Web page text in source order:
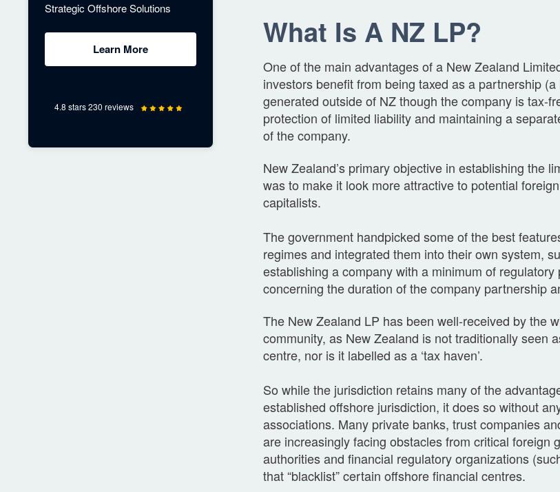
Strategic Offshore Solutions
Learn More
4.8 stars 230 reviews
What Is A NZ LP?
One of the main advantages of a New Zealand
investors benefit from being taxed as a partnership
generated outside of NZ though the company is tax-
protection of limited liability and maintaining a
of the company.
New Zealand’s primary objective in establishing the
was to make it look more attractive to potential
capitalists.
The government handpicked some of the best
regimes and integrated them into their own system,
establishing a company with a minimum of
concerning the duration of the company partnership
The New Zealand LP has been well-received by the
community, as New Zealand is not traditionally seen
centre, nor is it labelled as a ‘tax haven’.
So while the jurisdiction retains many of the
established offshore jurisdiction, it does so without
associations. Many private banks, trust companies
are increasingly facing obstacles from critical foreign
authorities and financial regulatory organizations
that “blacklist” certain offshore financial centres.